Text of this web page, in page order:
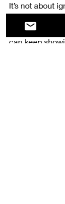
It’s not about
taking care of
can keep